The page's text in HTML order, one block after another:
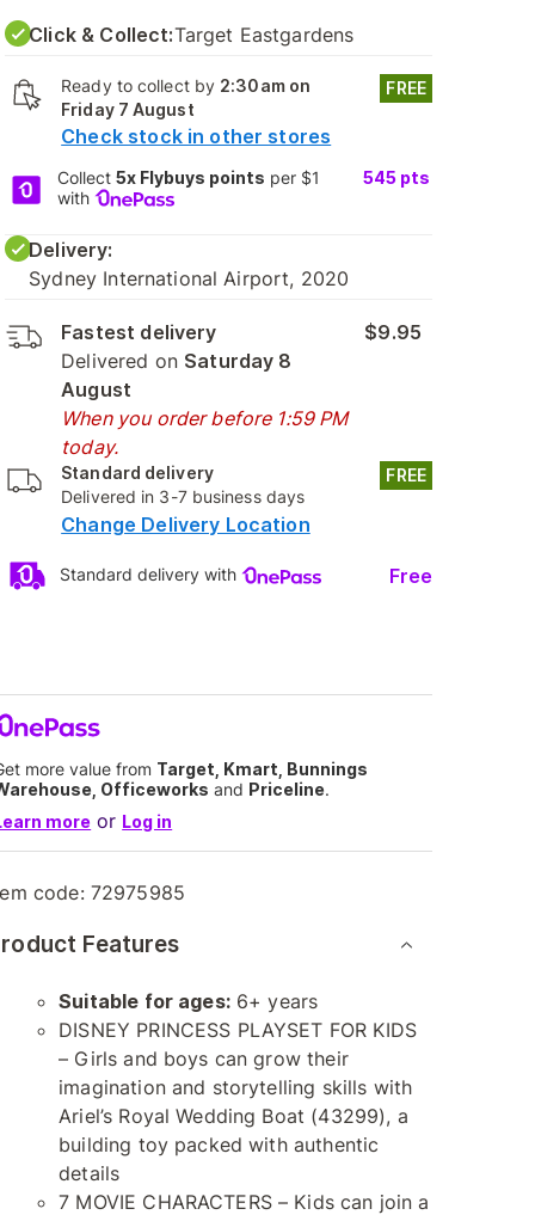
Click & Collect:Target Eastgardens
Ready to collect by 2:30am on
Friday 7 August
Check stock in other stores
FREE
Collect 5x Flybuys points per $1
with
545 pts
Delivery:
Sydney International Airport, 2020
Fastest delivery
Delivered on Saturday 8
August
When you order before 1:59 PM
today.
$9.95
Standard delivery
Delivered in 3-7 business days
FREE
Change Delivery Location
Standard delivery with Free
more value from Target, Kmart, Bunnings
Officeworks and Priceline.
more or Log in
code: 72975985
Features
Suitable for ages:6+ years
DISNEY PRINCESS PLAYSET FOR KIDS
– Girls and boys can grow their
imagination and storytelling skills with
Ariel’s Royal Wedding Boat (43299), a
building toy packed with authentic
details
7 MOVIE CHARACTERS – Kids can join a